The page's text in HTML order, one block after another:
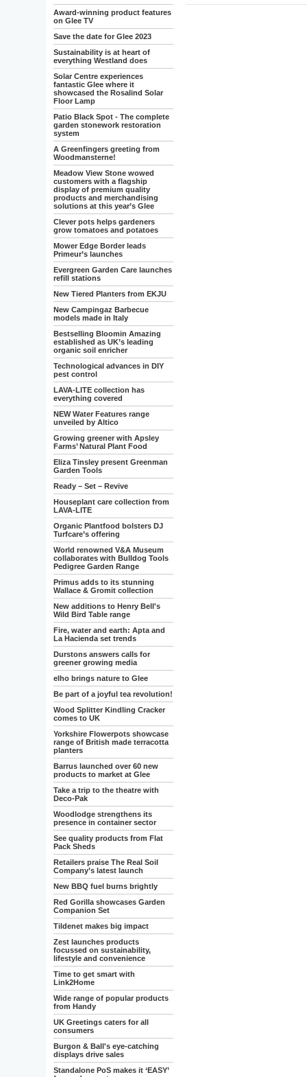
Award-winning product features
on Glee TV
Save the date for Glee 2023
Sustainability is at heart of
everything Westland does
Solar Centre experiences
fantastic Glee where it
showcased the Rosalind Solar
Floor Lamp
Patio Black Spot - The complete
garden stonework restoration
system
A Greenfingers greeting from
Woodmansterne!
Meadow View Stone wowed
customers with a flagship
display of premium quality
products and merchandising
solutions at this year’s Glee
Clever pots helps gardeners
grow tomatoes and potatoes
Mower Edge Border leads
Primeur’s launches
Evergreen Garden Care launches
refill stations
New Tiered Planters from EKJU
New Campingaz Barbecue
models made in Italy
Bestselling Bloomin Amazing
established as UK’s leading
organic soil enricher
Technological advances in DIY
pest control
LAVA-LITE collection has
everything covered
NEW Water Features range
unveiled by Altico
Growing greener with Apsley
Farms’ Natural Plant Food
Eliza Tinsley present Greenman
Garden Tools
Ready – Set – Revive
Houseplant care collection from
LAVA-LITE
Organic Plantfood bolsters DJ
Turfcare’s offering
World renowned V&A Museum
collaborates with Bulldog Tools
Pedigree Garden Range
Primus adds to its stunning
Wallace & Gromit collection
New additions to Henry Bell's
Wild Bird Table range
Fire, water and earth: Apta and
La Hacienda set trends
Durstons answers calls for
greener growing media
elho brings nature to Glee
Be part of a joyful tea revolution!
Wood Splitter Kindling Cracker
comes to UK
Yorkshire Flowerpots showcase
range of British made terracotta
planters
Barrus launched over 60 new
products to market at Glee
Take a trip to the theatre with
Deco-Pak
Woodlodge strengthens its
presence in container sector
See quality products from Flat
Pack Sheds
Retailers praise The Real Soil
Company’s latest launch
New BBQ fuel burns brightly
Red Gorilla showcases Garden
Companion Set
Tildenet makes big impact
Zest launches products
focussed on sustainability,
lifestyle and convenience
Time to get smart with
Link2Home
Wide range of popular products
from Handy
UK Greetings caters for all
consumers
Burgon & Ball's eye-catching
displays drive sales
Standalone PoS makes it ‘EASY’